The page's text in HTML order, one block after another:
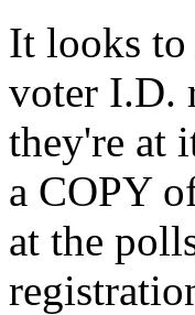
It looks to
voter I.D.
they're at
a COPY
at the